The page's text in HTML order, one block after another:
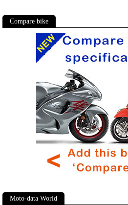
Compare bike
Moto-data World